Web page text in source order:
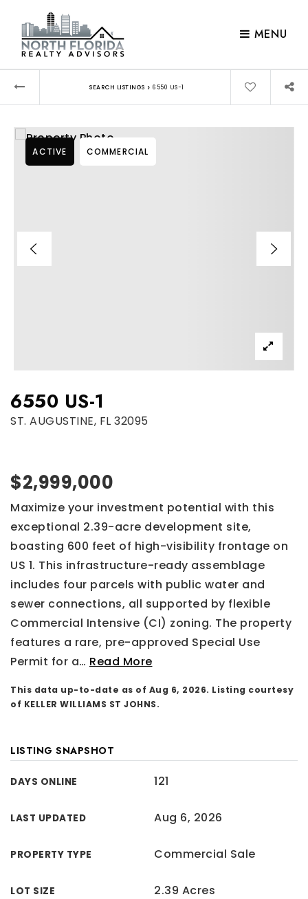
MENU
SEARCH LISTINGS › 6550 US-1
6550 US-1
ST. AUGUSTINE, FL 32095
ACTIVE COMMERCIAL
$2,999,000
Maximize your investment potential with this
exceptional 2.39-acre development site,
boasting 600 feet of high-visibility frontage on
US 1. This infrastructure-ready assemblage
includes four parcels with public water and
sewer connections, all supported by flexible
Commercial Intensive (CI) zoning. The property
features a rare, pre-approved Special Use
Permit for a… Read More
This data up-to-date as of Aug 6, 2026. Listing courtesy
of KELLER WILLIAMS ST JOHNS.
LISTING SNAPSHOT
DAYS ONLINE 121
LAST UPDATED Aug 6, 2026
PROPERTY TYPE Commercial Sale
LOT SIZE 2.39 Acres